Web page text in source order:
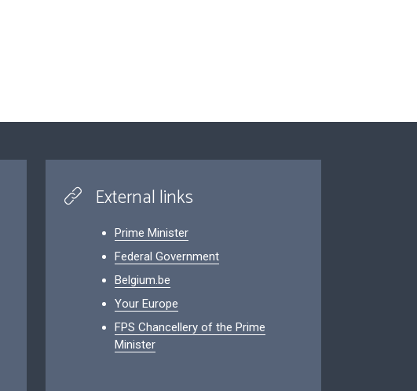
External links
Prime Minister
Federal Government
Belgium.be
Your Europe
FPS Chancellery of the Prime
Minister